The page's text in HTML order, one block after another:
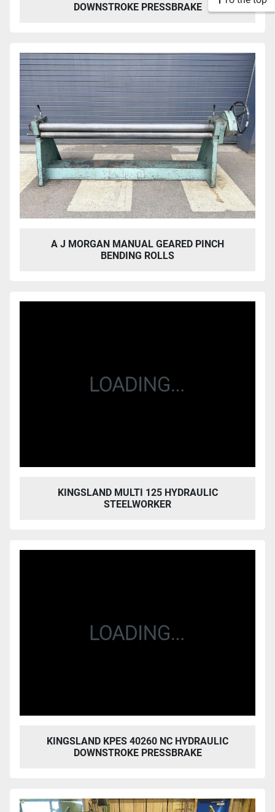
DOWNSTROKE PRESSBRAKE
A J MORGAN MANUAL GEARED PINCH
BENDING ROLLS
KINGSLAND MULTI 125 HYDRAULIC
STEELWORKER
KINGSLAND KPES 40260 NC HYDRAULIC
DOWNSTROKE PRESSBRAKE